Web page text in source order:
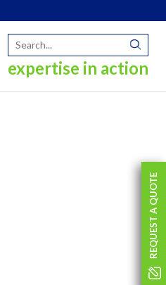
expertise in action
REQUEST A QUOTE